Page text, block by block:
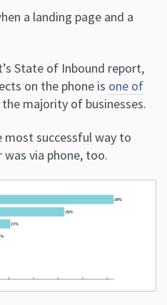
a landing page and a
State of Inbound report,
on the phone is one of
majority of businesses.
successful way to
via phone, too.